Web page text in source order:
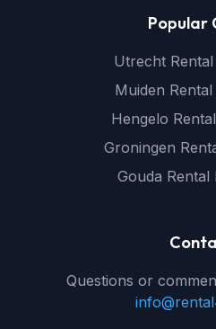
Popular
Utrecht
Muiden
Hengelo
Groningen
Gouda Rental
Questions or